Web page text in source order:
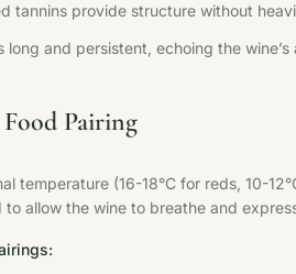
tannins provide structure without
long and persistent, echoing the
Pairing
temperature (16-18°C for reds, 10-
to allow the wine to breathe and